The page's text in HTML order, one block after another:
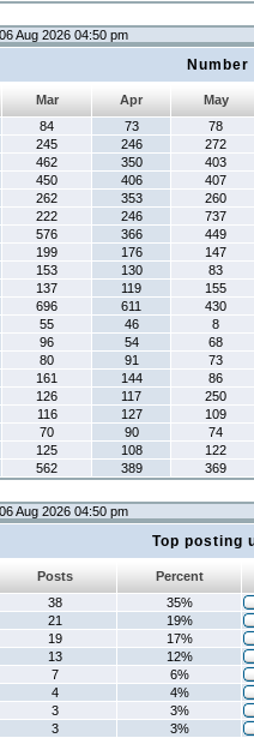
Aug 2026 04:50 pm
Mar Apr
May
84 73
78
245 246
272
462 350
403
450 406
407
262 353
260
222 246
737
576 366
449
199 176
147
153 130
83
137 119
155
696 611
430
55 46
8
96 54
68
80 91
73
161 144
86
126 117
250
116 127
109
70 90
74
125 108
122
562 389 369
Aug 2026 04:50 pm
Top posting
Posts
Percent
38
35%
21
19%
19
17%
13
12%
7
6%
4
4%
3
3%
3
3%